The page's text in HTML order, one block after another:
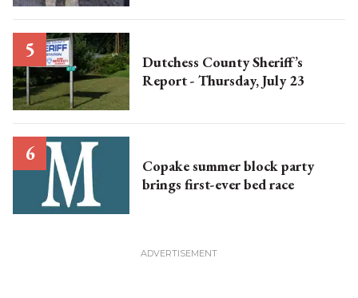
Dutchess County Sheriff’s
Report - Thursday, July 23
Copake summer block party
brings first-ever bed race